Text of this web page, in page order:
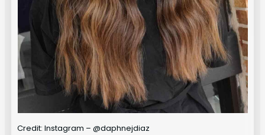
Credit: Instagram – @daphnejdiaz